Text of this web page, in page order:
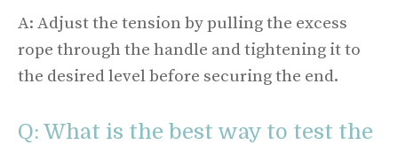
A: Adjust the tension by pulling the excess
rope through the handle and tightening it to
the desired level before securing the end.
Q: What is the best way to test the